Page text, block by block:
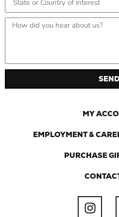
SEND
MY
EMPLOYMENT &
PURCHASE